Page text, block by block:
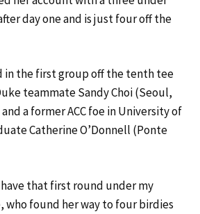
day one and is just four off the
in the first group off the tenth tee
teammate Sandy Choi (Seoul,
a former ACC foe in University of
Catherine O’Donnell (Ponte
have that first round under my
who found her way to four birdies